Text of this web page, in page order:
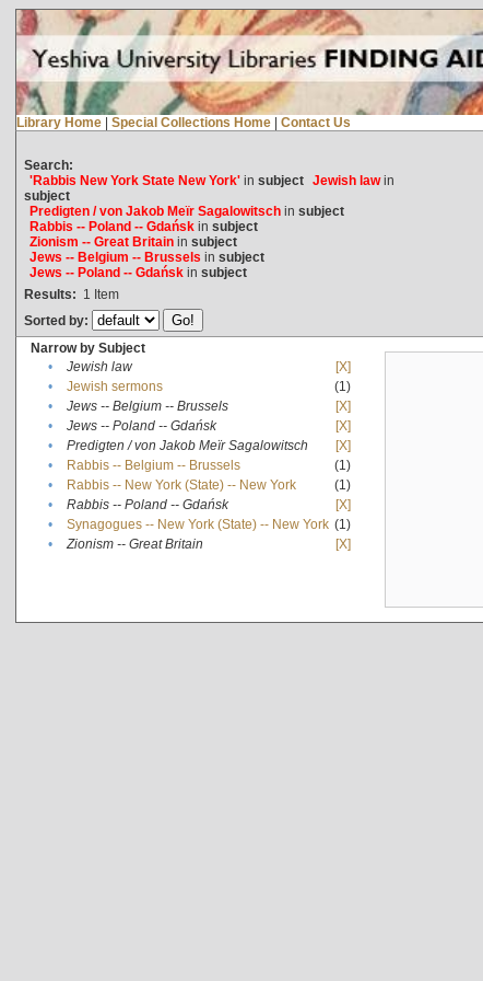
Library Home | Special Collections Home | Contact Us
Search:
'Rabbis New York State New York'in subject Jewish lawin
subject
Predigten / von Jakob Meïr Sagalowitschin subject
Rabbis -- Poland -- Gdańskin subject
Zionism -- Great Britainin subject
Jews -- Belgium -- Brussels in subject
Jews -- Poland -- Gdańskin subject
Results: 1 Item
Sorted by:
Narrow by Subject
•
Jewish law
[X]
•
Jewish sermons
(1)
•
Jews -- Belgium -- Brussels
[X]
•
Jews -- Poland -- Gdańsk
[X]
•
Predigten / von Jakob Meïr Sagalowitsch
[X]
•
Rabbis -- Belgium -- Brussels
(1)
•
Rabbis -- New York (State) -- New York
(1)
•
Rabbis -- Poland -- Gdańsk
[X]
•
Synagogues -- New York (State) -- New York (1)
•
Zionism -- Great Britain [X]